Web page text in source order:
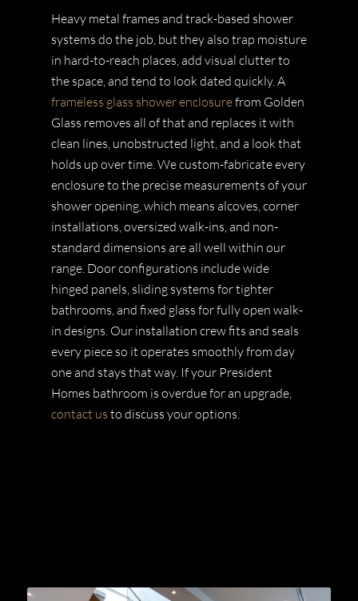
Heavy metal frames and track-based shower
systems do the job, but they also trap moisture
in hard-to-reach places, add visual clutter to
the space, and tend to look dated quickly. A
frameless glass shower enclosurefrom Golden
Glass removes all of that and replaces it with
clean lines, unobstructed light, and a look that
holds up over time. We custom-fabricate every
enclosure to the precise measurements of your
shower opening, which means alcoves, corner
installations, oversized walk-ins, and non-
standard dimensions are all well within our
range. Door configurations include wide
hinged panels, sliding systems for tighter
bathrooms, and fixed glass for fully open walk-
in designs. Our installation crew fits and seals
every piece so it operates smoothly from day
one and stays that way. If your President
Homes bathroom is overdue for an upgrade,
contact us to discuss your options.